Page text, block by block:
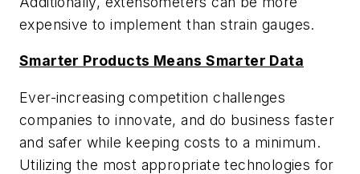
expensive to implement than strain gauges.
Smarter Products Means Smarter Data
Ever-increasing competition challenges
companies to innovate, and do business faster
and safer while keeping costs to a minimum.
Utilizing the most appropriate technologies for